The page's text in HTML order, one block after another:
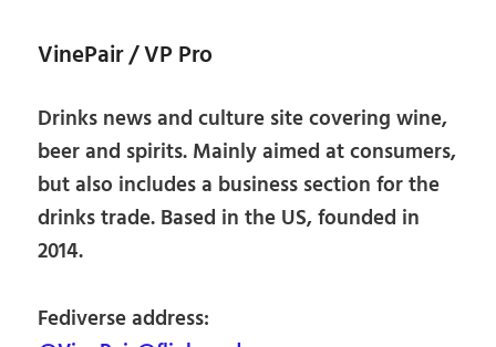
VinePair / VP Pro
Drinks news and culture site covering wine,
beer and spirits. Mainly aimed at consumers,
but also includes a business section for the
drinks trade. Based in the US, founded in
2014.
Fediverse address: